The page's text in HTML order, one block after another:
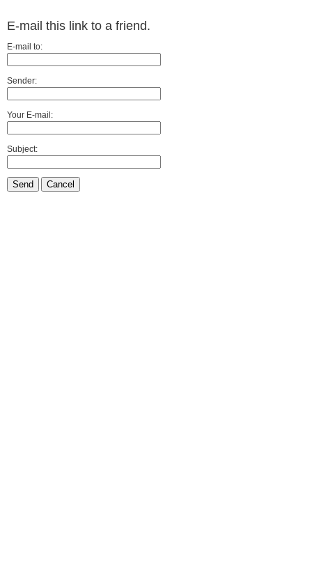
E-mail this link to a friend.
E-mail to:
Sender:
Your E-mail:
Subject:
Send Cancel